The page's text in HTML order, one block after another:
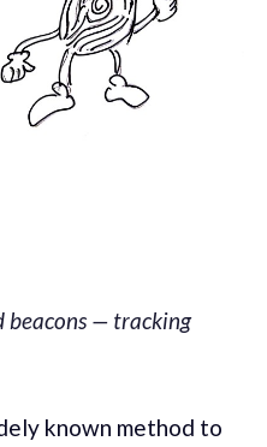
beacons — tracking
known method to